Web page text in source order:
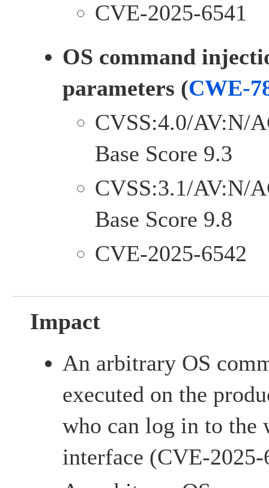
CVE-2025-6541
OS command
parameters (CWE-
CVSS:4.0/AV:N/
Base Score 9.3
CVSS:3.1/AV:N/
Base Score 9.8
CVE-2025-6542
Impact
An arbitrary OS
executed on the
who can log in to the
interface (CVE-2025-